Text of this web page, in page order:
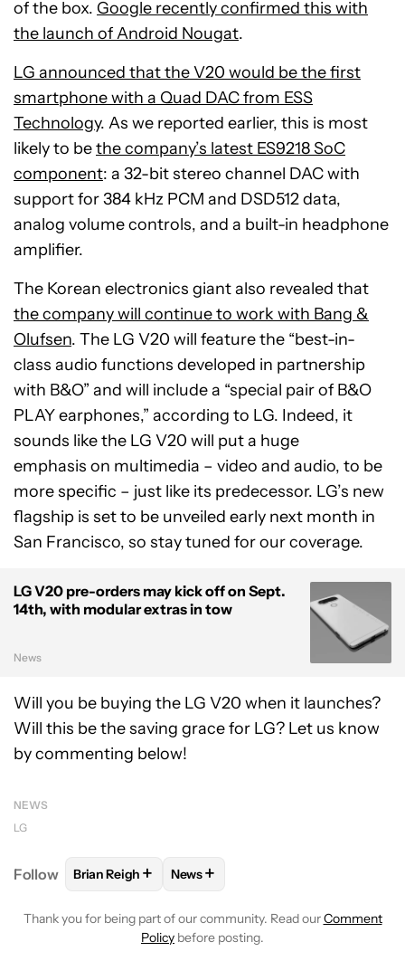
of the box. Google recently confirmed this with
the launch of Android Nougat.
LG announced that the V20 would be the first
smartphone with a Quad DAC from ESS
Technology. As we reported earlier, this is most
likely to bethe company’s latest ES9218 SoC
component: a 32-bit stereo channel DAC with
support for 384 kHz PCM and DSD512 data,
analog volume controls, and a built-in headphone
amplifier.
The Korean electronics giant also revealed that
the company will continue to work with Bang &
Olufsen. The LG V20 will feature the “best-in-
class audio functions developed in partnership
with B&O” and will include a “special pair of B&O
PLAY earphones,” according to LG. Indeed, it
sounds like the LG V20 will put a huge
emphasis on multimedia – video and audio, to be
more specific – just like its predecessor. LG’s new
flagship is set to be unveiled early next month in
San Francisco, so stay tuned for our coverage.
LG V20 pre-orders may kick off on Sept.
14th, with modular extras in tow
News
Will you be buying the LG V20 when it launches?
Will this be the saving grace for LG? Let us know
by commenting below!
NEWS
LG
Follow FOLLOWFOLLOW "BRIAN REIGH" TO RECEIVE
Brian Reigh + FOLLOW
News+
Thank you for being part of our community. Read ourComment
Policy before posting.